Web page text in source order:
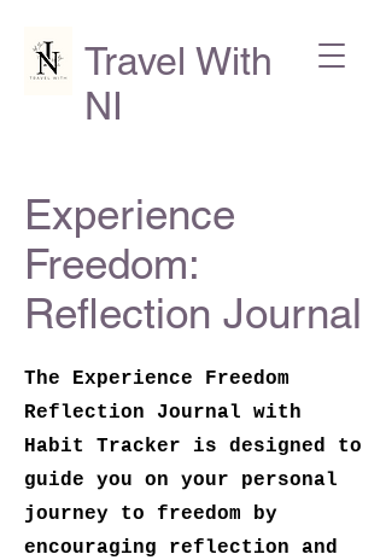
Travel With
NI
Experience
Freedom:
Reflection Journal
The Experience Freedom
Reflection Journal with
Habit Tracker is designed to
guide you on your personal
journey to freedom by
encouraging reflection and